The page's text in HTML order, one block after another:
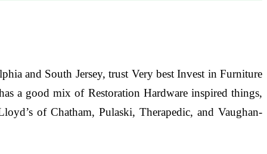
and South Jersey, trust Very best Invest in Furniture
a good mix of Restoration Hardware inspired things,
of Chatham, Pulaski, Therapedic, and Vaughan-